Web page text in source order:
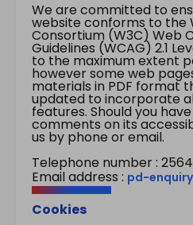
We are committed to
website conforms to the
Consortium (W3C) Web
Guidelines (WCAG) 2.1
to the maximum extent
however some web
materials in PDF format
updated to incorporate
features. Should you
comments on its
us by phone or email.
Telephone number :
Email address : pd-
Cookies